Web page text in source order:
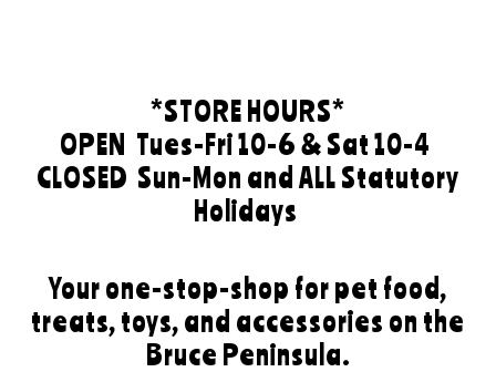
*STORE HOURS*
OPEN Tues-Fri 10-6 & Sat 10-4
CLOSED Sun-Mon and ALL Statutory
Holidays
Your one-stop-shop for pet food,
treats, toys, and accessories on the
Bruce Peninsula.